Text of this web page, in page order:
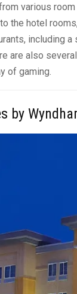
various
the hotel
including
are also
of gaming.
by